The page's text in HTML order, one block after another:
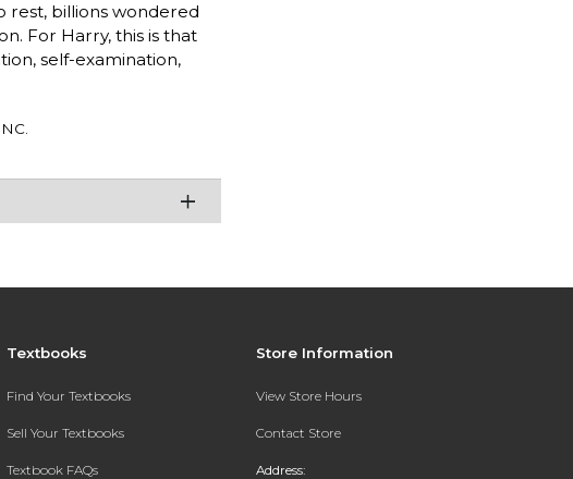
rest, billions wondered
For Harry, this is that
self-examination,
Textbooks
Find Your Textbooks
Sell Your Textbooks
Textbook FAQs
Store Information
View Store Hours
Contact Store
Address: